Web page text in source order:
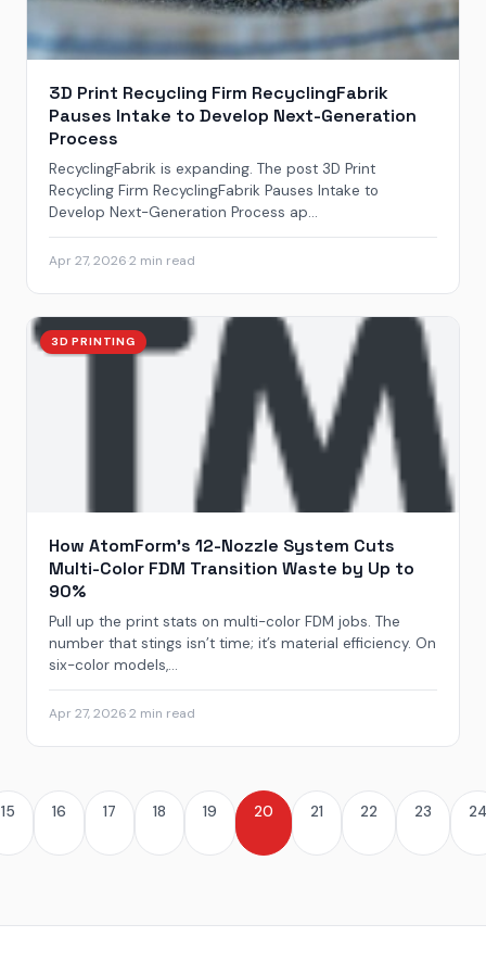
3D Print Recycling Firm RecyclingFabrik
Pauses Intake to Develop Next-Generation
Process
RecyclingFabrik is expanding. The post 3D Print
Recycling Firm RecyclingFabrik Pauses Intake to
Develop Next-Generation Process ap...
Apr 27, 20262 min read
3D PRINTING
How AtomForm’s 12-Nozzle System Cuts
Multi-Color FDM Transition Waste by Up to
90%
Pull up the print stats on multi-color FDM jobs. The
number that stings isn’t time; it’s material efficiency. On
six-color models,...
Apr 27, 20262 min read
15 16 17 18 19 20 21 22 23 24